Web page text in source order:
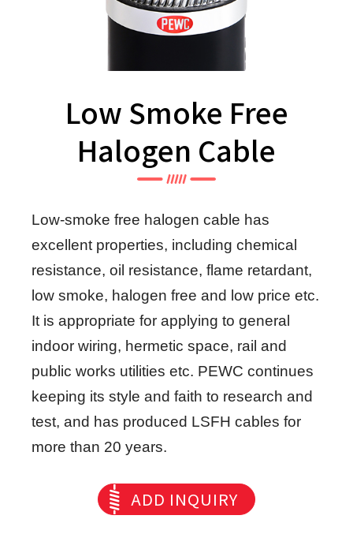
Low Smoke Free
Halogen Cable
Low-smoke free halogen cable has
excellent properties, including chemical
resistance, oil resistance, flame retardant,
low smoke, halogen free and low price etc.
It is appropriate for applying to general
indoor wiring, hermetic space, rail and
public works utilities etc. PEWC continues
keeping its style and faith to research and
test, and has produced LSFH cables for
more than 20 years.
ADD INQUIRY